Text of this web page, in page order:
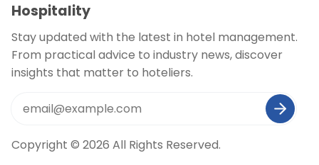
Hospitality
Stay updated with the latest in hotel management.
From practical advice to industry news, discover
insights that matter to hoteliers.
Copyright © 2026 All Rights Reserved.